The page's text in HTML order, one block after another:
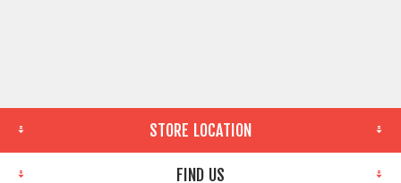
STORE LOCATION
FIND US